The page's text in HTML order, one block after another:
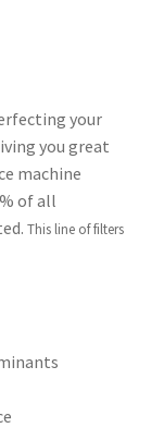
your
you great
machine
of all
This line of filters